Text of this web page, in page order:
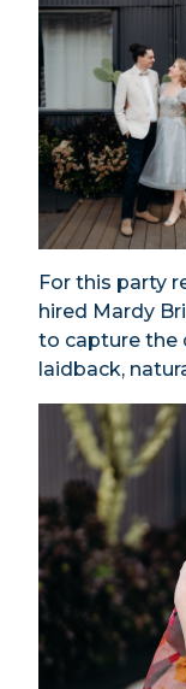
For this party
hired Mardy
to capture the
laidback,